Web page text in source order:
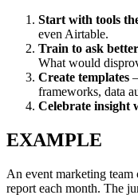
Start with tools
even Airtable.
Train to ask
What would
Create templates
frameworks, data
Celebrate insight
EXAMPLE
An event marketing team
report each month. The